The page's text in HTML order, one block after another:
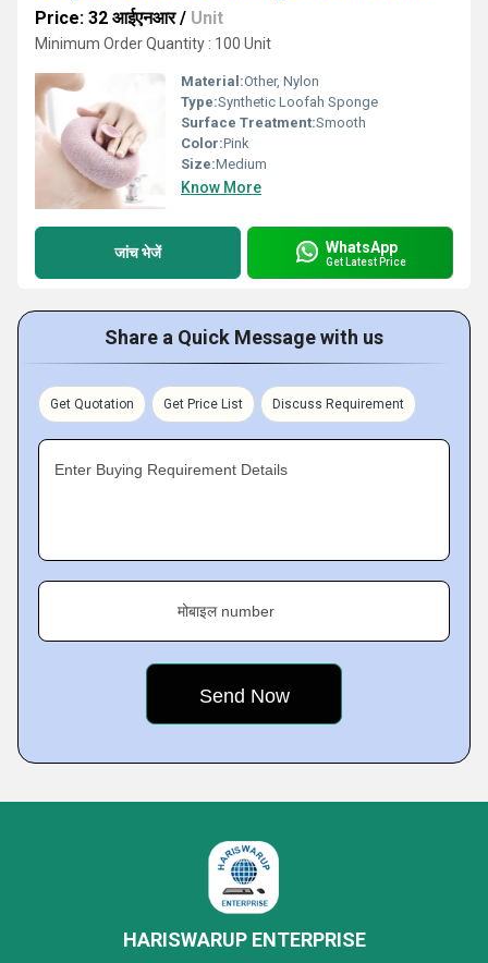
Price: 32 आईएनआर/ Unit
Minimum Order Quantity : 100 Unit
Material:Other, Nylon
Type:Synthetic Loofah Sponge
Surface Treatment:Smooth
Color:Pink
Size:Medium
Know More
जांच भेजें WhatsApp
Get Latest Price
Share a Quick Message with us
Get Quotation Get Price List Discuss Requirement
Enter Buying Requirement Details
मोबाइल number
HARISWARUP ENTERPRISE